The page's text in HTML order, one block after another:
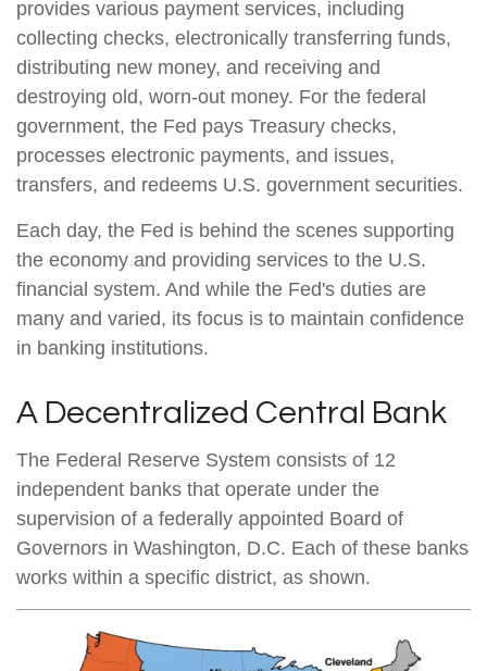
provides various payment services, including
collecting checks, electronically transferring funds,
distributing new money, and receiving and
destroying old, worn-out money. For the federal
government, the Fed pays Treasury checks,
processes electronic payments, and issues,
transfers, and redeems U.S. government securities.
Each day, the Fed is behind the scenes supporting
the economy and providing services to the U.S.
financial system. And while the Fed's duties are
many and varied, its focus is to maintain confidence
in banking institutions.
A Decentralized Central Bank
The Federal Reserve System consists of 12
independent banks that operate under the
supervision of a federally appointed Board of
Governors in Washington, D.C. Each of these banks
works within a specific district, as shown.